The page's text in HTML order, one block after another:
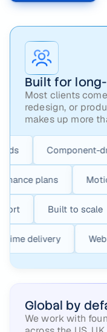
Built for
Most clients
redesign, or
makes up more
Component-driven
Maintenance plans
Built to scale
On-time delivery
Global by
We work with